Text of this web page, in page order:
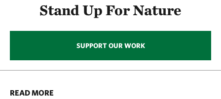
Stand Up For Nature
SUPPORT OUR WORK
READ MORE